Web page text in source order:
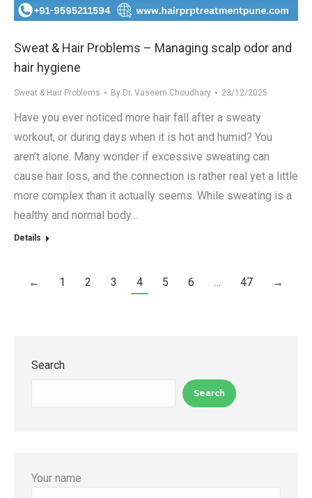
Sweat & Hair Problems – Managing scalp odor and
hair hygiene
Sweat & Hair Problems By Dr. Vaseem Choudhary 23/12/2025
Have you ever noticed more hair fall after a sweaty
workout, or during days when it is hot and humid? You
aren’t alone. Many wonder if excessive sweating can
cause hair loss, and the connection is rather real yet a little
more complex than it actually seems. While sweating is a
healthy and normal body…
Details
← 1 2 3 4 5 6 … 47 →
Search
Search
Your name